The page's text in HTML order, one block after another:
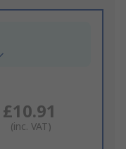
£10.91
(inc. VAT)